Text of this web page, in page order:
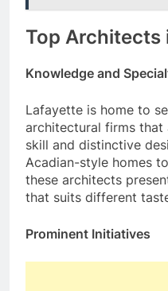
Top Architects
Knowledge and
Lafayette is home to
architectural firms
skill and distinctive
Acadian-style homes
these architects
that suits different
Prominent Initiatives